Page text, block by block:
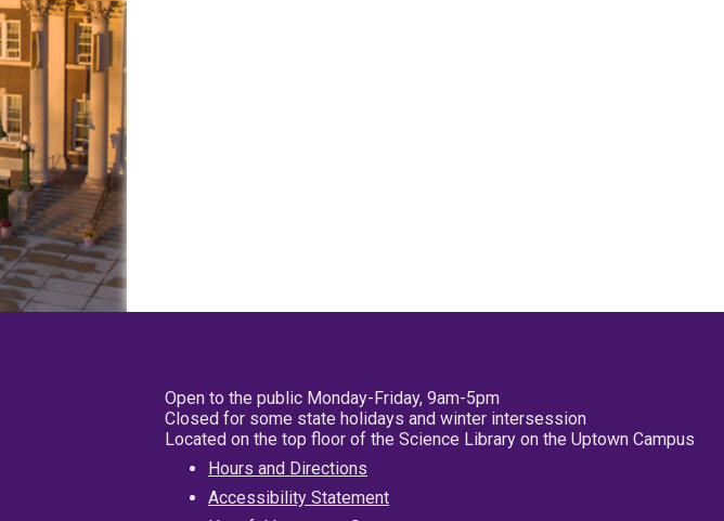
Open to the public Monday-Friday, 9am-5pm
Closed for some state holidays and winter intersession
Located on the top floor of the Science Library on the Uptown Campus
Hours and Directions
Accessibility Statement